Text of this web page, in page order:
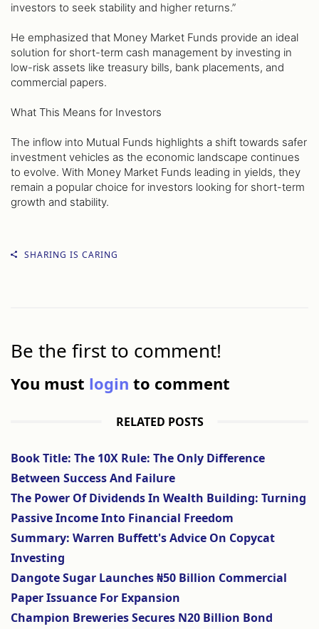
investors to seek stability and higher returns.”
He emphasized that Money Market Funds provide an ideal
solution for short-term cash management by investing in
low-risk assets like treasury bills, bank placements, and
commercial papers.
What This Means for Investors
The inflow into Mutual Funds highlights a shift towards safer
investment vehicles as the economic landscape continues
to evolve. With Money Market Funds leading in yields, they
remain a popular choice for investors looking for short-term
growth and stability.
SHARING IS CARING
Be the first to comment!
You must login to comment
RELATED POSTS
Book Title: The 10X Rule: The Only Difference
Between Success And Failure
The Power Of Dividends In Wealth Building: Turning
Passive Income Into Financial Freedom
Summary: Warren Buffett's Advice On Copycat
Investing
Dangote Sugar Launches ₦50 Billion Commercial
Paper Issuance For Expansion
Champion Breweries Secures N20 Billion Bond